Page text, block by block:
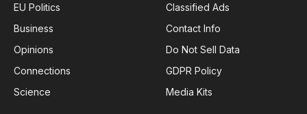
EU Politics
Business
Opinions
Connections
Science
Classified Ads
Contact Info
Do Not Sell Data
GDPR Policy
Media Kits